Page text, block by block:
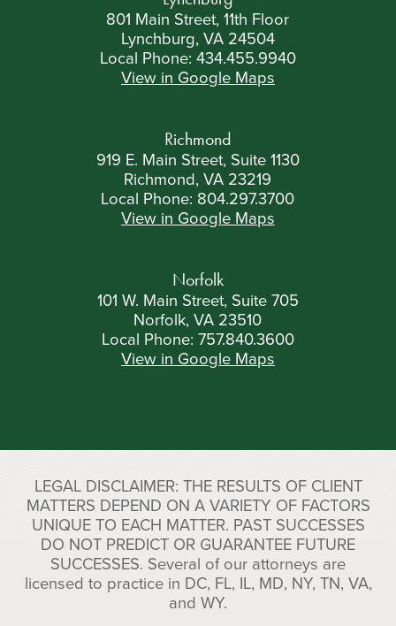
801 Main Street, 11th Floor
Lynchburg, VA 24504
Local Phone: 434.455.9940
View in Google Maps
Richmond
919 E. Main Street, Suite 1130
Richmond, VA 23219
Local Phone: 804.297.3700
View in Google Maps
Norfolk
101 W. Main Street, Suite 705
Norfolk, VA 23510
Local Phone: 757.840.3600
View in Google Maps
LEGAL DISCLAIMER: THE RESULTS OF CLIENT
MATTERS DEPEND ON A VARIETY OF FACTORS
UNIQUE TO EACH MATTER. PAST SUCCESSES
DO NOT PREDICT OR GUARANTEE FUTURE
SUCCESSES. Several of our attorneys are
licensed to practice in DC, FL, IL, MD, NY, TN, VA,
and WY.